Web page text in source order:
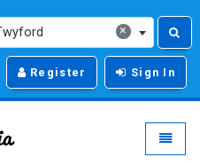
×
Register Sign In
Real People Media -